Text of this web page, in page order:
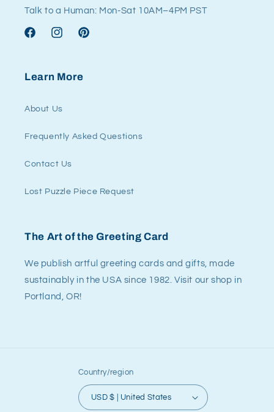
Talk to a Human: Mon-Sat 10AM–4PM PST
FacebookInstagramPinterest
Learn More
About Us
Frequently Asked Questions
Contact Us
Lost Puzzle Piece Request
The Art of the Greeting Card
We publish artful greeting cards and gifts, made
sustainably in the USA since 1982. Visit our shop in
Portland, OR!
Country/region
USD $ | United States